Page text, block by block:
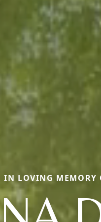
IN LOVING MEMORY